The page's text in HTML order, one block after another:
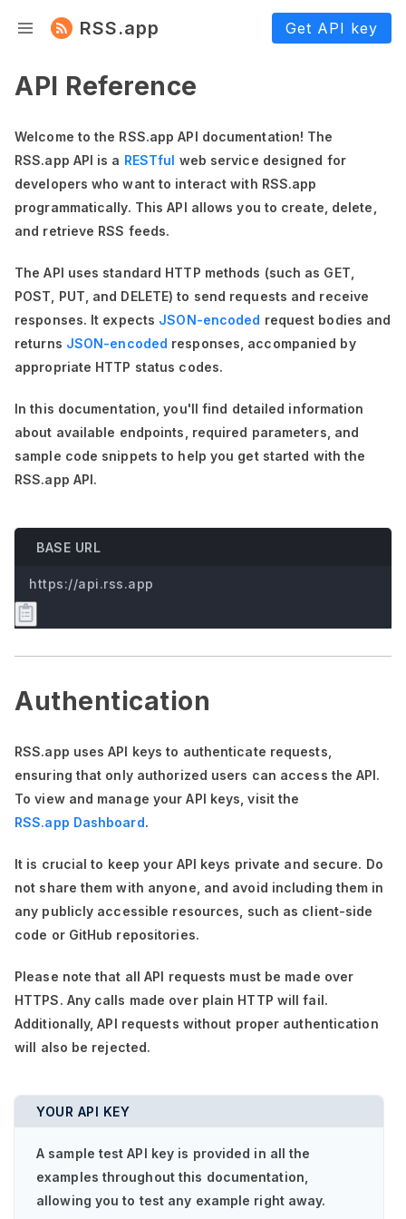
RSS.app Get API key
API Reference
Welcome to the RSS.app API documentation! The
RSS.app API is a RESTful web service designed for
developers who want to interact with RSS.app
programmatically. This API allows you to create, delete,
and retrieve RSS feeds.
The API uses standard HTTP methods (such as GET,
POST, PUT, and DELETE) to send requests and receive
responses. It expects JSON-encoded request bodies and
returns JSON-encoded responses, accompanied by
appropriate HTTP status codes.
In this documentation,you'll find detailed information
about available endpoints, required parameters, and
sample code snippets to help you get started with the
RSS.app API.
BASE URL
https://api.rss.app
Authentication
RSS.app uses API keys to authenticate requests,
ensuring that only authorized users can access the API.
To view and manage your API keys, visit the
RSS.app Dashboard.
It is crucial to keep your API keys private and secure. Do
not share them with anyone, and avoid including them in
any publicly accessible resources, such as client-side
code or GitHub repositories.
Please note that all API requests must be made over
HTTPS. Any calls made over plain HTTP will fail.
Additionally, API requests without proper authentication
will also be rejected.
YOUR API KEY
A sample test API key is provided in all the
examples throughout this documentation,
allowing you to test any example right away.